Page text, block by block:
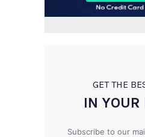
GET THE
IN YOUR
Subscribe to our